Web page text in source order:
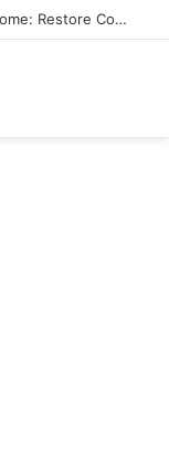
Natural Rectal Prolapse Treatment at Home: Restore Comfort Without Surgery